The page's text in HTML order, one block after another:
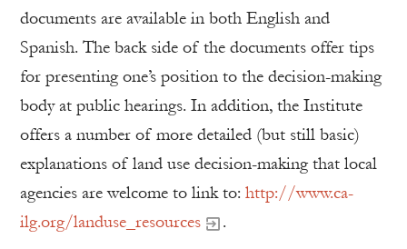
documents are available in both English and
Spanish. The back side of the documents offer tips
for presenting one’s position to the decision-making
body at public hearings. In addition, the Institute
offers a number of more detailed (but still basic)
explanations of land use decision-making that local
agencies are welcome to link to: http://www.ca-
ilg.org/landuse_resources
.